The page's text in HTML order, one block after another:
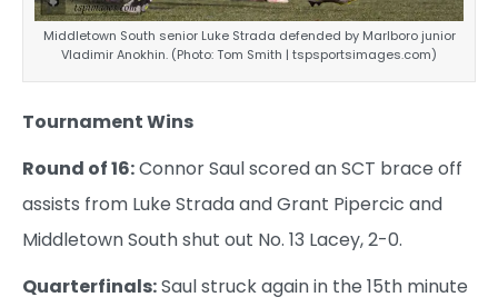
Middletown South senior Luke Strada defended by Marlboro junior
Vladimir Anokhin. (Photo: Tom Smith | tspsportsimages.com)
Tournament Wins
Round of 16:Connor Saul scored an SCT brace off
assists from Luke Strada and Grant Pipercic and
Middletown South shut out No. 13 Lacey, 2-0.
Quarterfinals:Saul struck again in the 15th minute